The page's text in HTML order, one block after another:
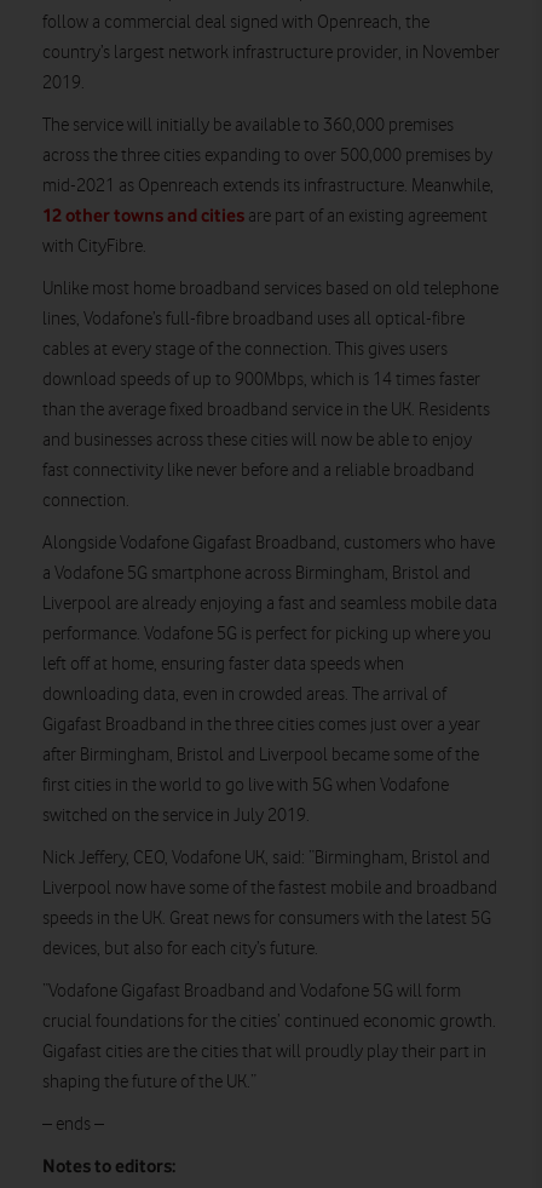
follow a commercial deal signed with Openreach, the
country’s largest network infrastructure provider, in November
2019.
The service will initially be available to 360,000 premises
across the three cities expanding to over 500,000 premises by
mid-2021 as Openreach extends its infrastructure. Meanwhile,
12 other towns and cities are part of an existing agreement
with CityFibre.
Unlike most home broadband services based on old telephone
lines, Vodafone’s full-fibre broadband uses all optical-fibre
cables at every stage of the connection. This gives users
download speeds of up to 900Mbps, which is 14 times faster
than the average fixed broadband service in the UK. Residents
and businesses across these cities will now be able to enjoy
fast connectivity like never before and a reliable broadband
connection.
Alongside Vodafone Gigafast Broadband, customers who have
a Vodafone 5G smartphone across Birmingham, Bristol and
Liverpool are already enjoying a fast and seamless mobile data
performance. Vodafone 5G is perfect for picking up where you
left off at home, ensuring faster data speeds when
downloading data, even in crowded areas. The arrival of
Gigafast Broadband in the three cities comes just over a year
after Birmingham, Bristol and Liverpool became some of the
first cities in the world to go live with 5G when Vodafone
switched on the service in July 2019.
Nick Jeffery, CEO, Vodafone UK, said: “Birmingham, Bristol and
Liverpool now have some of the fastest mobile and broadband
speeds in the UK. Great news for consumers with the latest 5G
devices, but also for each city’s future.
“Vodafone Gigafast Broadband and Vodafone 5G will form
crucial foundations for the cities’ continued economic growth.
Gigafast cities are the cities that will proudly play their part in
shaping the future of the UK.”
– ends –
Notes to editors: